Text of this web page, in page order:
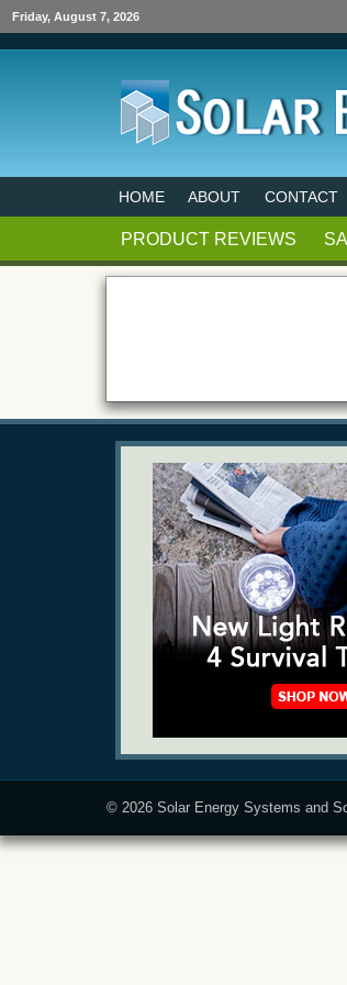
Friday, August 7, 2026
HOME ABOUT CONTACT
PRODUCT REVIEWS
© 2026 Solar Energy Systems and